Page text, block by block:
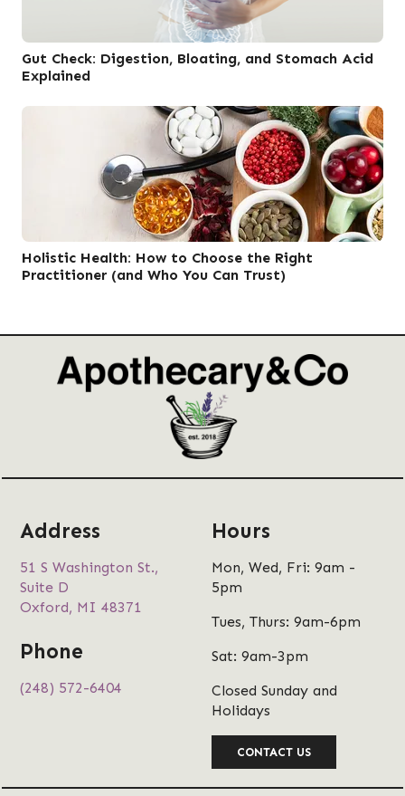
Gut Check: Digestion, Bloating, and Stomach Acid
Explained
Holistic Health: How to Choose the Right
Practitioner (and Who You Can Trust)
Address
51 S Washington St.,
Suite D
Oxford, MI 48371
Phone
(248) 572-6404
Hours
Mon, Wed, Fri: 9am -
5pm
Tues, Thurs: 9am-6pm
Sat: 9am-3pm
Closed Sunday and
Holidays
CONTACT US